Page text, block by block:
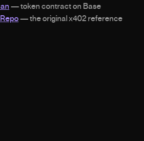
— token contract on Base
— the original x402 reference